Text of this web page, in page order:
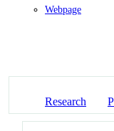
Webpage
Research